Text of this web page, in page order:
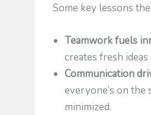
Some key lessons
Teamwork fuels
creates fresh
Communication
everyone’s on the
minimized.